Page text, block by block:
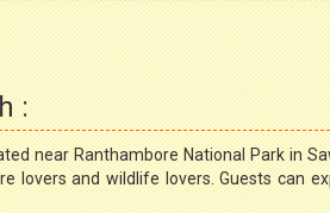
:
near Ranthambore National Park in
lovers and wildlife lovers. Guests can